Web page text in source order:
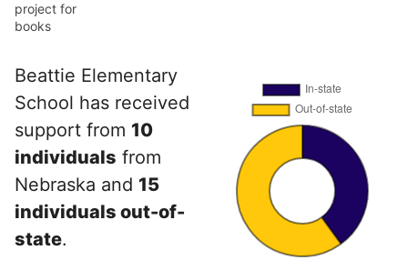
project for
books
Beattie Elementary
School has received
support from 10
individuals from
Nebraska and 15
individuals out-of-
state.